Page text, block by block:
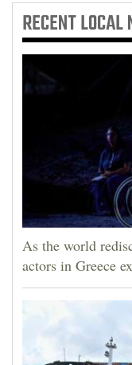
RECENTLOCAL
As the world
actors in Greece